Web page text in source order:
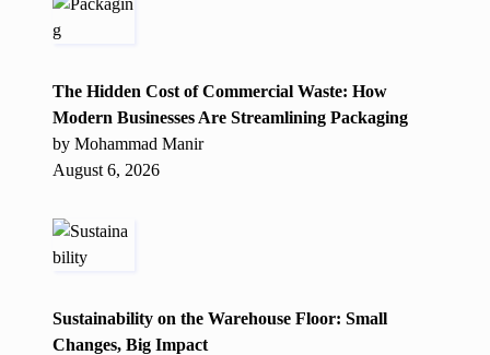
The Hidden Cost of Commercial Waste: How
Modern Businesses Are Streamlining Packaging
by Mohammad Manir
August 6, 2026
Sustainability on the Warehouse Floor: Small
Changes, Big Impact